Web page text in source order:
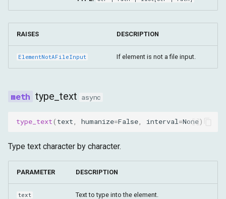
RAISES DESCRIPTION
ElementNotAFileInput If element is not a file input.
type_text async
type_text( text, humanize=False, interval=None)
Type text character by character.
PARAMETER DESCRIPTION
text Text to type into the element.